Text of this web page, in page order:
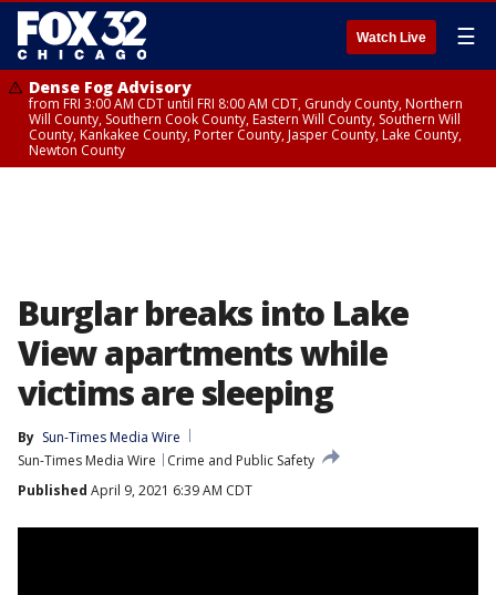
Watch Live ☰
Dense Fog Advisory
from FRI 3:00 AM CDT until FRI 8:00 AM CDT, Grundy County, Northern
Will County, Southern Cook County, Eastern Will County, Southern Will
County, Kankakee County, Porter County, Jasper County, Lake County,
Newton County
Burglar breaks into Lake
View apartments while
victims are sleeping
By Sun-Times Media Wire
Sun-Times Media Wire
Crime and Public Safety
Published April 9, 2021 6:39 AM CDT